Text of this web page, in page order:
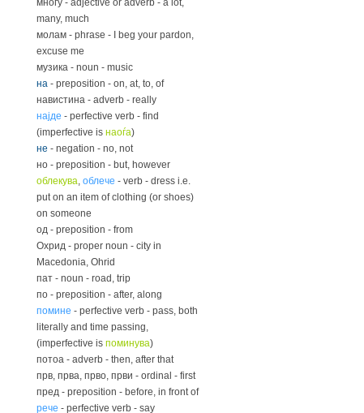
многу - adjective or adverb - a lot,
many, much
молам - phrase - I beg your pardon,
excuse me
музика - noun - music
на- preposition - on, at, to, of
навистина - adverb - really
најде - perfective verb - find
(imperfective is наоѓа)
не - negation - no, not
но - preposition - but, however
облекува, облече - verb - dress i.e.
put on an item of clothing (or shoes)
on someone
од - preposition - from
Охрид - proper noun - city in
Macedonia, Ohrid
пат - noun - road, trip
по - preposition - after, along
помине - perfective verb - pass, both
literally and time passing,
(imperfective is поминува)
потоа - adverb - then, after that
прв, прва, прво, први - ordinal - first
пред - preposition - before, in front of
рече - perfective verb - say